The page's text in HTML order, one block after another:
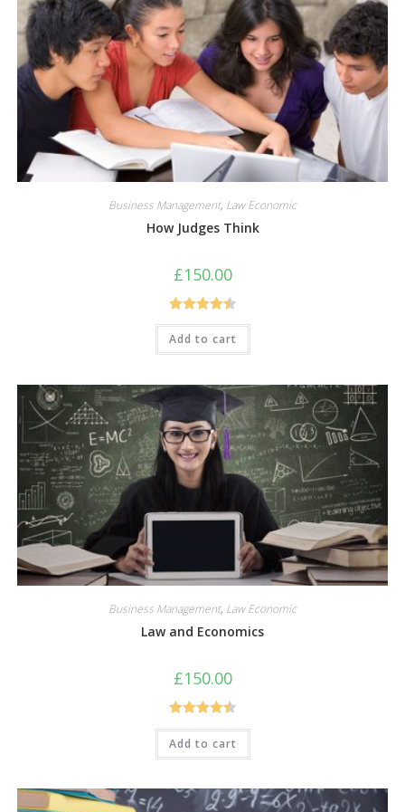
Business Management, Law Economic
How Judges Think
£150.00
Rated4.50
out of 5
Add to cart
Business Management, Law Economic
Law and Economics
£150.00
Rated4.50
out of 5
Add to cart